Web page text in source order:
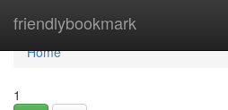
friendlybookmark
Home
Home
1